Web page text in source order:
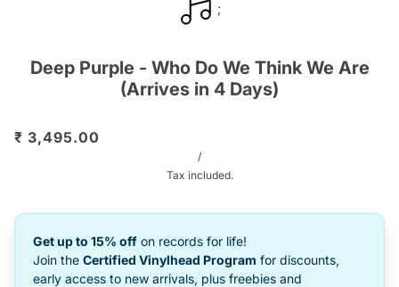
;
Deep Purple - Who Do We Think We Are
(Arrives in 4 Days)
₹ 3,495.00
/
Tax included.
Get up to 15% off on records for life!
Join the Certified Vinylhead Program for discounts,
early access to new arrivals, plus freebies and